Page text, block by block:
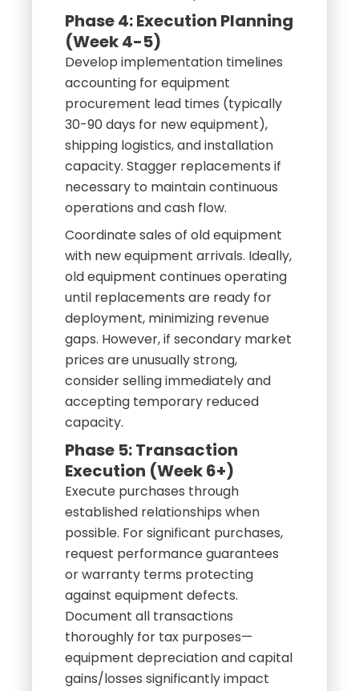
Phase 4: Execution Planning
(Week 4-5)
Develop implementation timelines
accounting for equipment
procurement lead times (typically
30-90 days for new equipment),
shipping logistics, and installation
capacity. Stagger replacements if
necessary to maintain continuous
operations and cash flow.
Coordinate sales of old equipment
with new equipment arrivals. Ideally,
old equipment continues operating
until replacements are ready for
deployment, minimizing revenue
gaps. However, if secondary market
prices are unusually strong,
consider selling immediately and
accepting temporary reduced
capacity.
Phase 5: Transaction
Execution (Week 6+)
Execute purchases through
established relationships when
possible. For significant purchases,
request performance guarantees
or warranty terms protecting
against equipment defects.
Document all transactions
thoroughly for tax purposes—
equipment depreciation and capital
gains/losses significantly impact